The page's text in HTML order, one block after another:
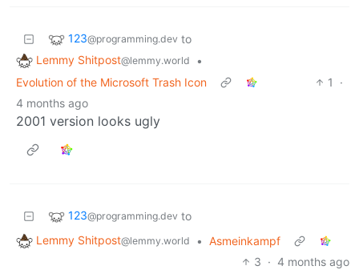
123@programming.dev to
Lemmy Shitpost@lemmy.world
•
Evolution of the Microsoft Trash Icon
1
·
4 months ago
2001 version looks ugly
123@programming.dev to
Lemmy Shitpost@lemmy.world • Asmeinkampf
3 · 4 months ago